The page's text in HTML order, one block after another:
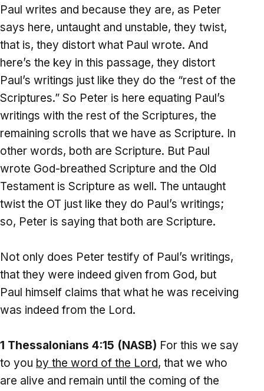
Paul writes and because they are, as Peter
says here, untaught and unstable, they twist,
that is, they distort what Paul wrote. And
here’s the key in this passage, they distort
Paul’s writings just like they do the “rest of the
Scriptures.” So Peter is here equating Paul’s
writings with the rest of the Scriptures, the
remaining scrolls that we have as Scripture. In
other words, both are Scripture. But Paul
wrote God-breathed Scripture and the Old
Testament is Scripture as well. The untaught
twist the OT just like they do Paul’s writings;
so, Peter is saying that both are Scripture.
Not only does Peter testify of Paul’s writings,
that they were indeed given from God, but
Paul himself claims that what he was receiving
was indeed from the Lord.
1 Thessalonians 4:15 (NASB) For this we say
to you by the word of the Lord, that we who
are alive and remain until the coming of the